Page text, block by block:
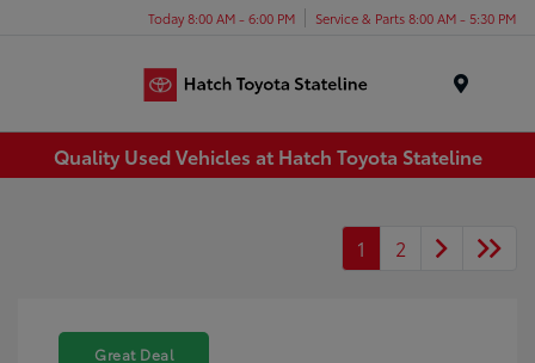
Today 8:00 AM - 6:00 PM Service & Parts 8:00 AM - 5:30 PM
Quality Used Vehicles at Hatch Toyota Stateline
1 2
Great Deal